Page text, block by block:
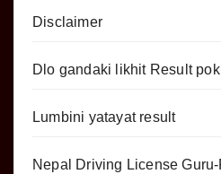
Disclaimer
Dlo gandaki likhit Result
Lumbini yatayat result
Nepal Driving License